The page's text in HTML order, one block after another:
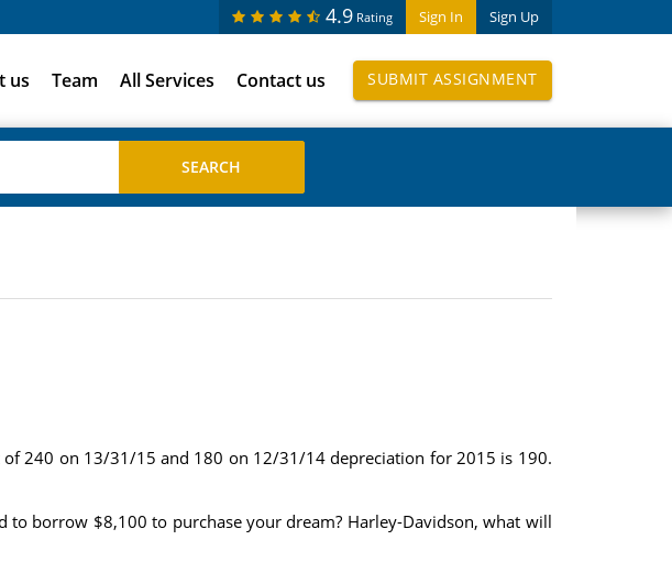
Sign In Sign Up
4.9 Rating
us Team All Services Contact us SUBMIT ASSIGNMENT
of 240 on 13/31/15 and 180 on 12/31/14 depreciation for 2015 is 190.
to borrow $8,100 to purchase your dream? Harley-Davidson, what will